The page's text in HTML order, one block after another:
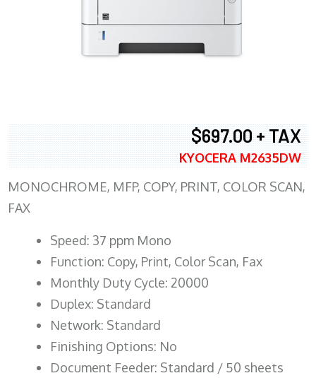
$697.00 + TAX
KYOCERA M2635DW
MONOCHROME, MFP, COPY, PRINT, COLOR SCAN,
FAX
Speed: 37 ppm Mono
Function: Copy, Print, Color Scan, Fax
Monthly Duty Cycle: 20000
Duplex: Standard
Network: Standard
Finishing Options: No
Document Feeder: Standard / 50 sheets